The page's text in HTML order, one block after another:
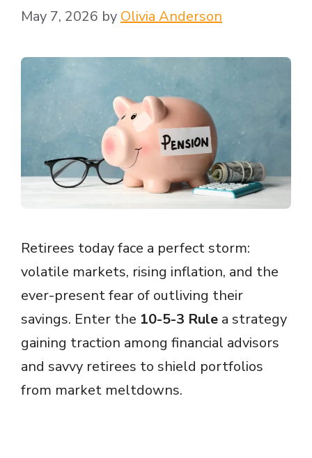
May 7, 2026 by Olivia Anderson
Retirees today face a perfect storm:
volatile markets, rising inflation, and the
ever-present fear of outliving their
savings. Enter the 10-5-3 Rule a strategy
gaining traction among financial advisors
and savvy retirees to shield portfolios
from market meltdowns.